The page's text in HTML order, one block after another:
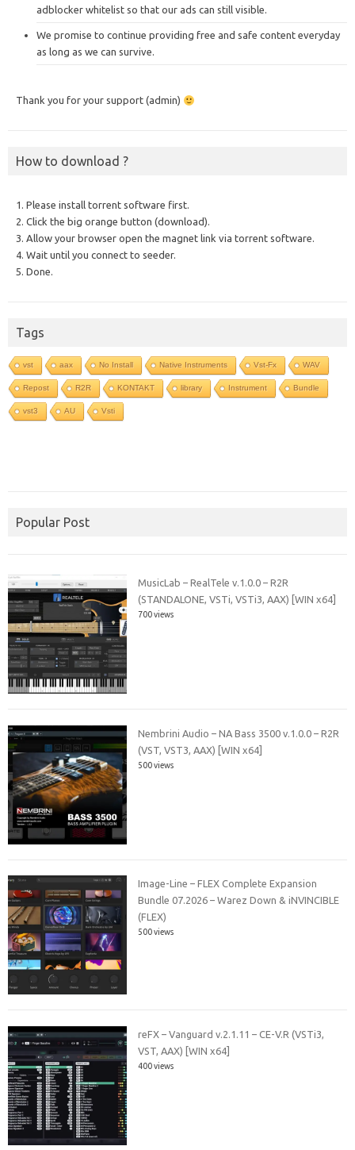
adblocker whitelist so that our ads can still visible.
We promise to continue providing free and safe content everyday
as long as we can survive.
Thank you for your support (admin)
How to download ?
1. Please install torrent software first.
2. Click the big orange button (download).
3. Allow your browser open the magnet link via torrent software.
4. Wait until you connect to seeder.
5. Done.
Tags
vst aax No Install Native Instruments Vst-Fx WAV
Repost R2R KONTAKT library Instrument Bundle
vst3 AU Vsti
Popular Post
MusicLab – RealTele v.1.0.0 – R2R
(STANDALONE, VSTi, VSTi3, AAX) [WIN x64]
700 views
Nembrini Audio – NA Bass 3500 v.1.0.0 – R2R
(VST, VST3, AAX) [WIN x64]
500 views
Image-Line – FLEX Complete Expansion
Bundle 07.2026 – Warez Down & iNVINCIBLE
(FLEX)
500 views
reFX – Vanguard v.2.1.11 – CE-V.R (VSTi3,
VST, AAX) [WIN x64]
400 views